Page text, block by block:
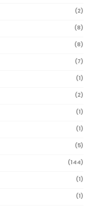
(2)
(8)
(8)
(7)
(1)
(2)
(1)
(1)
(5)
(144)
(1)
(1)